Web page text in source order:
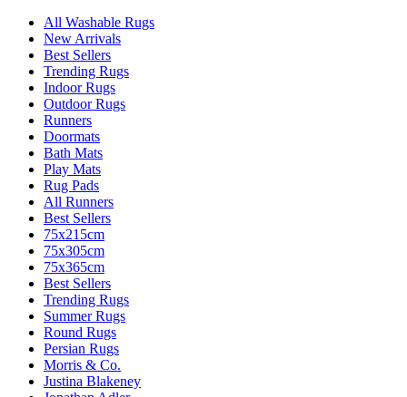
All Washable Rugs
New Arrivals
Best Sellers
Trending Rugs
Indoor Rugs
Outdoor Rugs
Runners
Doormats
Bath Mats
Play Mats
Rug Pads
All Runners
Best Sellers
75x215cm
75x305cm
75x365cm
Best Sellers
Trending Rugs
Summer Rugs
Round Rugs
Persian Rugs
Morris & Co.
Justina Blakeney